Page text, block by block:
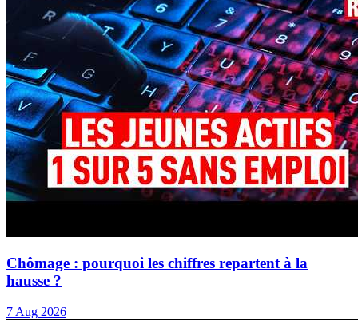
Chômage : pourquoi les chiffres repartent à la
hausse ?
7 Aug 2026